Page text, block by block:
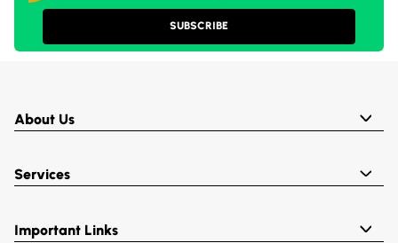
SUBSCRIBE
About Us
Services
Important Links